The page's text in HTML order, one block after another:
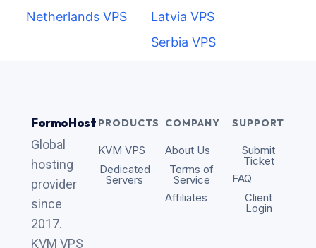
Netherlands VPS
Latvia VPS
Serbia VPS
FormoHost
Global
hosting
provider
since
2017.
KVM VPS
PRODUCTS
KVM VPS
Dedicated
Servers
COMPANY
About Us
Terms of
Service
Affiliates
SUPPORT
Submit
Ticket
FAQ
Client
Login